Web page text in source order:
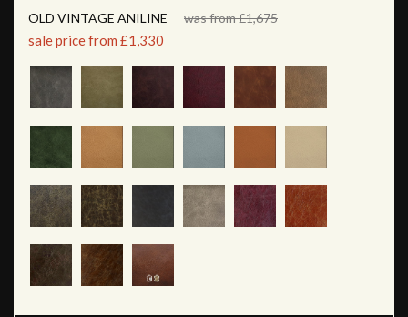
OLD VINTAGE ANILINE was from £1,675
sale price from £1,330